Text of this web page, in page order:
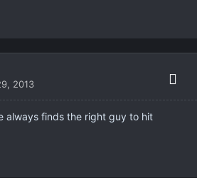
2013
always finds the right guy to hit